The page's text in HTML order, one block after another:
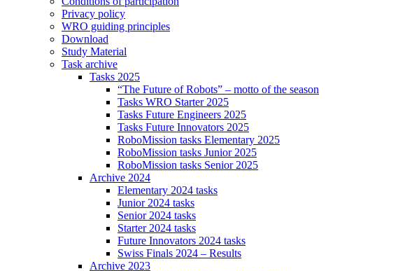
Privacy policy
WRO guiding principles
Download
Study Material
Task archive
Tasks 2025
“The Future of Robots” – motto of the season
Tasks WRO Starter 2025
Tasks Future Engineers 2025
Tasks Future Innovators 2025
RoboMission tasks Elementary 2025
RoboMission tasks Junior 2025
RoboMission tasks Senior 2025
Archive 2024
Elementary 2024 tasks
Junior 2024 tasks
Senior 2024 tasks
Starter 2024 tasks
Future Innovators 2024 tasks
Swiss Finals 2024 – Results
Archive 2023